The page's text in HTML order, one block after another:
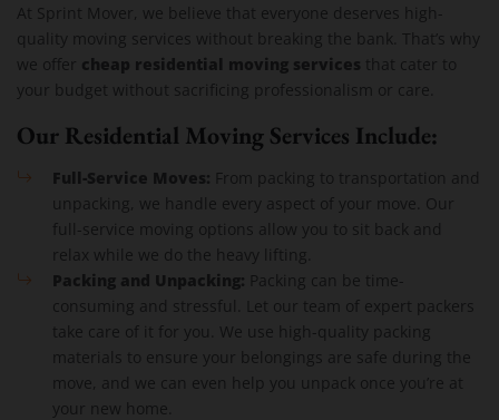
At Sprint Mover, we believe that everyone deserves high-
quality moving services without breaking the bank. That’s why
we offer cheap residential moving services that cater to
your budget without sacrificing professionalism or care.
Our Residential Moving Services Include:
Full-Service Moves: From packing to transportation and
unpacking, we handle every aspect of your move. Our
full-service moving options allow you to sit back and
relax while we do the heavy lifting.
Packing and Unpacking: Packing can be time-
consuming and stressful. Let our team of expert packers
take care of it for you. We use high-quality packing
materials to ensure your belongings are safe during the
move, and we can even help you unpack once you’re at
your new home.